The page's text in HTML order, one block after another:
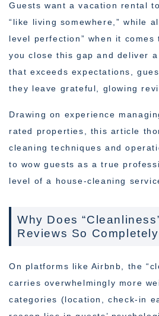
Guests want a vacation rental
“like living somewhere,” while
level perfection” when it comes
you close this gap and deliver
that exceeds expectations,
they leave grateful, glowing
Drawing on experience
rated properties, this article
cleaning techniques and
to wow guests as a true
level of a house-cleaning
Why Does
Reviews So
On platforms like Airbnb, the
carries overwhelmingly more
categories (location, check-in